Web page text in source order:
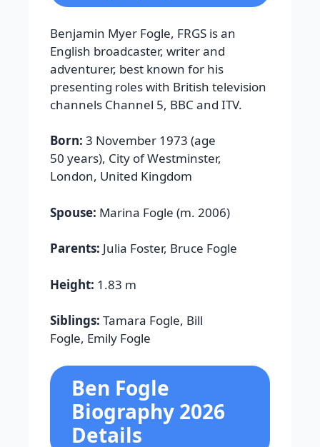
Benjamin Myer Fogle, FRGS is an
English broadcaster, writer and
adventurer, best known for his
presenting roles with British television
channels Channel 5, BBC and ITV.
Born: 3 November 1973 (age
50 years), City of Westminster,
London, United Kingdom
Spouse: Marina Fogle (m. 2006)
Parents: Julia Foster, Bruce Fogle
Height: 1.83 m
Siblings: Tamara Fogle, Bill
Fogle, Emily Fogle
Ben Fogle
Biography 2026
Details